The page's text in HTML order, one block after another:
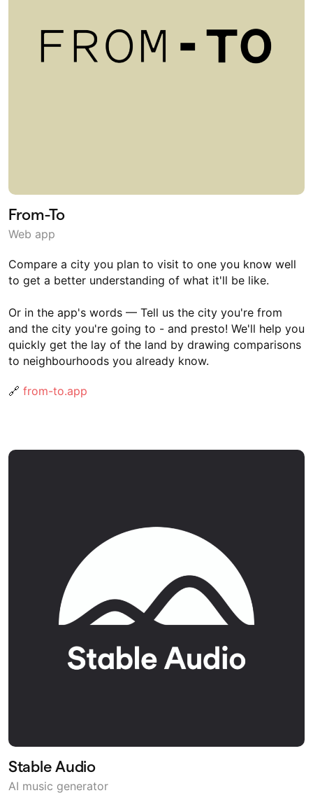
From-To
Web app
Compare a city you plan to visit to one you know well
to get a better understanding of what it'll be like.
Or in the app's words — Tell us the city you're from
and the city you're going to - and presto! We'll help you
quickly get the lay of the land by drawing comparisons
to neighbourhoods you already know.
🔗 from-to.app
Stable Audio
AI music generator